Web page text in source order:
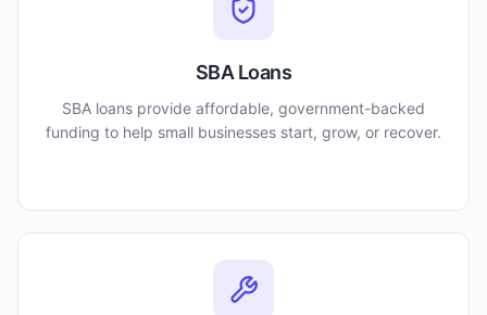
SBA Loans
SBA loans provide affordable, government-backed
funding to help small businesses start, grow, or recover.